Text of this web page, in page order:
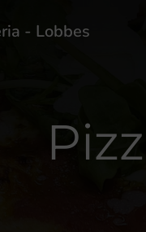
- Lobbes